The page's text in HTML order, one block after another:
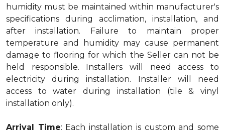
humidity must be maintained within manufacturer's
specifications during acclimation, installation, and
after installation. Failure to maintain proper
temperature and humidity may cause permanent
damage to flooring for which the Seller can not be
held responsible. Installers will need access to
electricity during installation. Installer will need
access to water during installation (tile & vinyl
installation only).
Arrival Time: Each installation is custom and some